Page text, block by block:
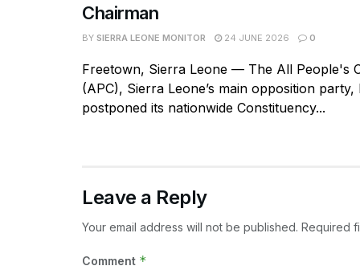
Chairman
BY SIERRA LEONE MONITOR 24 JUNE 2026 0
Freetown, Sierra Leone — The All People's
(APC), Sierra Leone’s main opposition
postponed its nationwide Constituency...
Leave a Reply
Your email address will not be published. Required
Comment *